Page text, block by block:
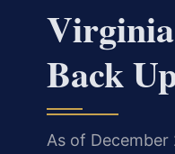
Back
As of